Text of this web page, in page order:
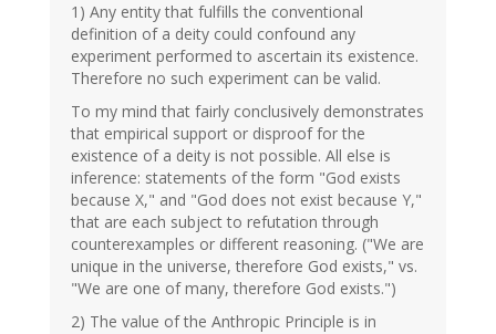
1) Any entity that fulfills the conventional
definition of a deity could confound any
experiment performed to ascertain its existence.
Therefore no such experiment can be valid.
To my mind that fairly conclusively demonstrates
that empirical support or disproof for the
existence of a deity is not possible. All else is
inference: statements of the form "God exists
because X," and "God does not exist because Y,"
that are each subject to refutation through
counterexamples or different reasoning. ("We are
unique in the universe, therefore God exists," vs.
"We are one of many, therefore God exists.")
2) The value of the Anthropic Principle is in